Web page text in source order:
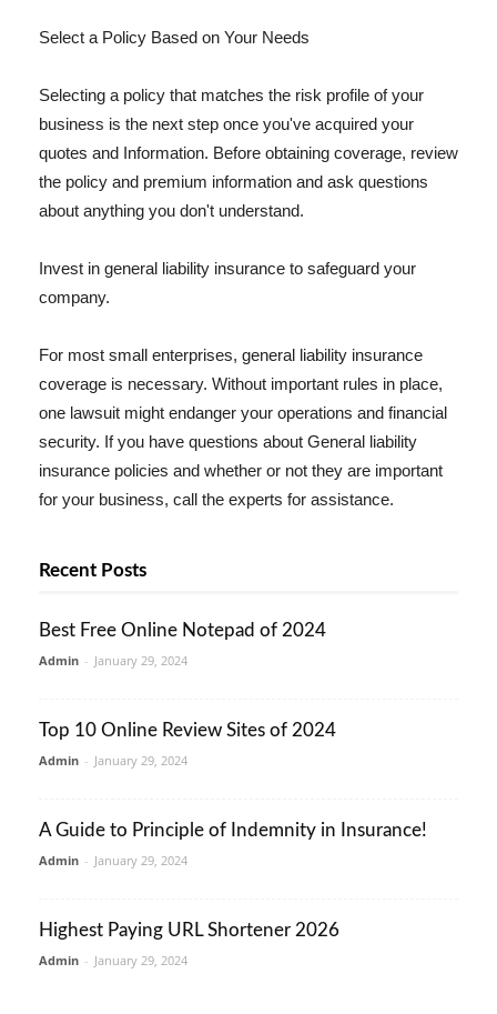
Select a Policy Based on Your Needs
Selecting a policy that matches the risk profile of your
business is the next step once you've acquired your
quotes and Information. Before obtaining coverage, review
the policy and premium information and ask questions
about anything you don't understand.
Invest in general liability insurance to safeguard your
company.
For most small enterprises, general liability insurance
coverage is necessary. Without important rules in place,
one lawsuit might endanger your operations and financial
security. If you have questions about General liability
insurance policies and whether or not they are important
for your business, call the experts for assistance.
Recent Posts
Best Free Online Notepad of 2024
Admin - January 29, 2024
Top 10 Online Review Sites of 2024
Admin - January 29, 2024
A Guide to Principle of Indemnity in Insurance!
Admin - January 29, 2024
Highest Paying URL Shortener 2026
Admin - January 29, 2024